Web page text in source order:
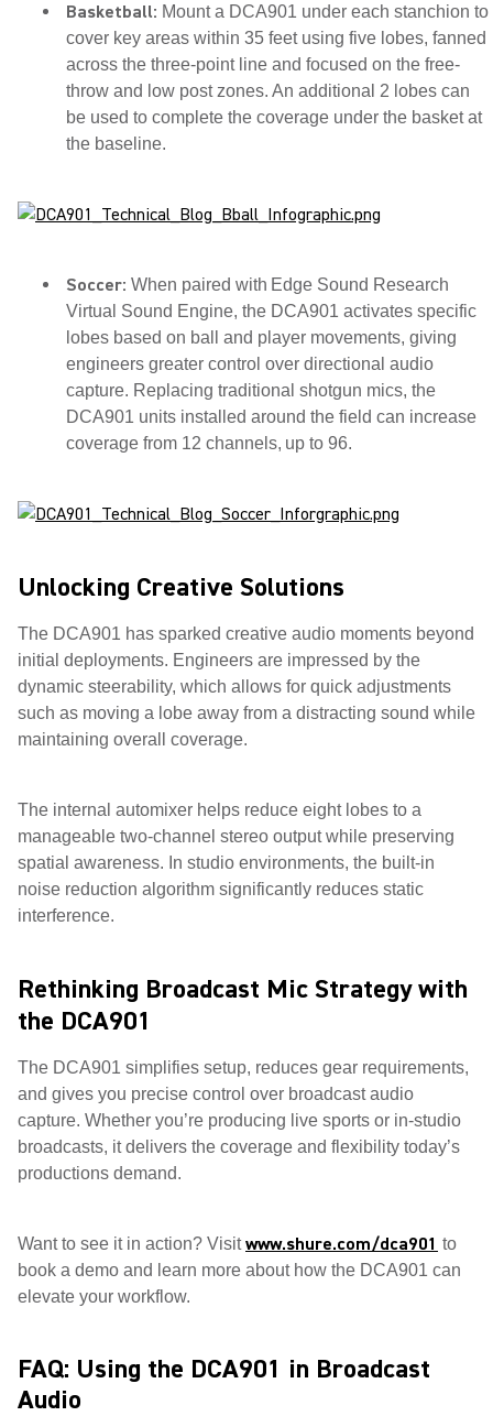
Basketball: Mount a DCA901 under each stanchion to
cover key areas within 35 feet using five lobes, fanned
across the three-point line and focused on the free-
throw and low post zones. An additional 2 lobes can
be used to complete the coverage under the basket at
the baseline.
Soccer: When paired with Edge Sound Research
Virtual Sound Engine, the DCA901 activates specific
lobes based on ball and player movements, giving
engineers greater control over directional audio
capture. Replacing traditional shotgun mics, the
DCA901 units installed around the field can increase
coverage from 12 channels, up to 96.
Unlocking Creative Solutions
The DCA901 has sparked creative audio moments beyond
initial deployments. Engineers are impressed by the
dynamic steerability, which allows for quick adjustments
such as moving a lobe away from a distracting sound while
maintaining overall coverage.
The internal automixer helps reduce eight lobes to a
manageable two-channel stereo output while preserving
spatial awareness. In studio environments, the built-in
noise reduction algorithm significantly reduces static
interference.
Rethinking Broadcast Mic Strategy with
the DCA901
The DCA901 simplifies setup, reduces gear requirements,
and gives you precise control over broadcast audio
capture. Whether you’re producing live sports or in-studio
broadcasts, it delivers the coverage and flexibility today’s
productions demand.
Want to see it in action? Visitwww.shure.com/dca901 to
book a demo and learn more about how the DCA901 can
elevate your workflow.
FAQ: Using the DCA901 in Broadcast
Audio